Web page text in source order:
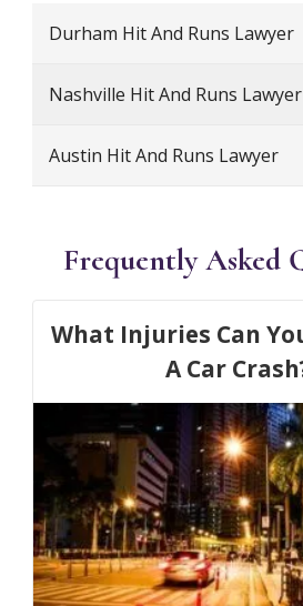
Durham Hit And Runs Lawyer
Nashville Hit And Runs Lawyer
Austin Hit And Runs Lawyer
Frequently Asked
What Injuries Can
A Car